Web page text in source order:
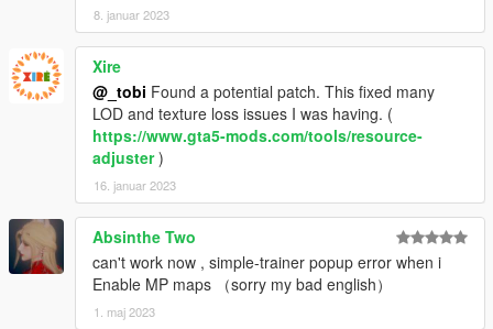
8. januar 2023
Xire
@_tobi Found a potential patch. This fixed many
LOD and texture loss issues I was having. (
https://www.gta5-mods.com/tools/resource-
adjuster)
16. januar 2023
Absinthe Two
can't work now , simple-trainer popup error when i
Enable MP maps （sorry my bad english）
1. maj 2023